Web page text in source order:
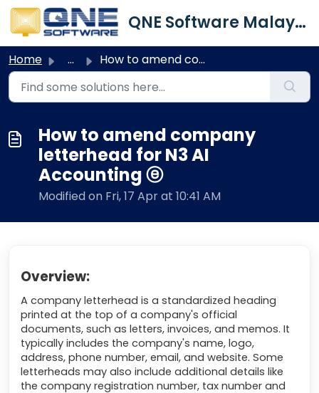
Skip to main content
QNE Software Malaysia Sdn. Bhd.
Home ... How to amend company letterhead for N3 AI Accounting ⓔ
How to amend company
letterhead for N3 AI
Accounting ⓔ
Modified on Fri, 17 Apr at 10:41 AM
Overview:
A company letterhead is a standardized heading
printed at the top of a company's official
documents, such as letters, invoices, and memos. It
typically includes the company's name, logo,
address, phone number, email, and website. Some
letterheads may also include additional details like
the company registration number, tax number and